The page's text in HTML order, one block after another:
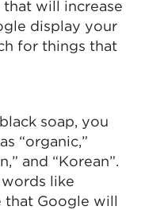
will increase
display your
for things that
soap, you
“organic,”
and “Korean”.
like
that Google will